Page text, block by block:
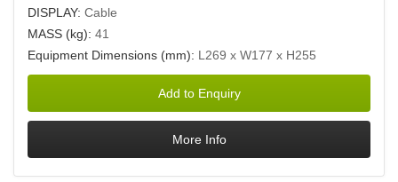
DISPLAY: Cable
MASS (kg): 41
Equipment Dimensions (mm): L269 x W177 x H255